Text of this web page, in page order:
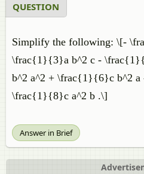
QUESTION
Simplify the following: \[-
\frac{1}{3}a b^2 c -
b^2 a^2 + \frac{1}{6}c b^2
\frac{1}{8}c a^2 b .\]
Answer in Brief